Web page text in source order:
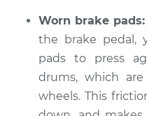
Estimate
Shop/Dealer Price
Worn brake pads:
the brake pedal,
pads to press
drums, which
wheels. This